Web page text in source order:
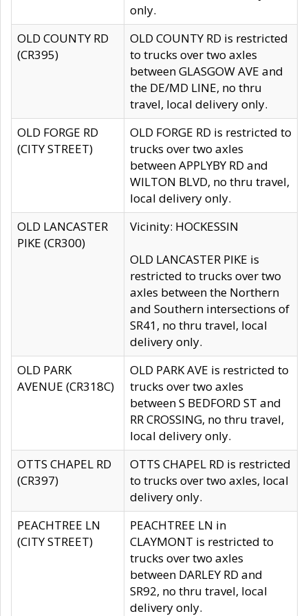
only.
OLD COUNTY RD
(CR395)
OLD COUNTY RD is restricted
to trucks over two axles
between GLASGOW AVE and
the DE/MD LINE, no thru
travel, local delivery only.
OLD FORGE RD
(CITY STREET)
OLD FORGE RD is restricted to
trucks over two axles
between APPLYBY RD and
WILTON BLVD, no thru travel,
local delivery only.
OLD LANCASTER
PIKE (CR300)
Vicinity: HOCKESSIN
OLD LANCASTER PIKE is
restricted to trucks over two
axles between the Northern
and Southern intersections of
SR41, no thru travel, local
delivery only.
OLD PARK
AVENUE (CR318C)
OLD PARK AVE is restricted to
trucks over two axles
between S BEDFORD ST and
RR CROSSING, no thru travel,
local delivery only.
OTTS CHAPEL RD
(CR397)
OTTS CHAPEL RD is restricted
to trucks over two axles, local
delivery only.
PEACHTREE LN
(CITY STREET)
PEACHTREE LN in
CLAYMONT is restricted to
trucks over two axles
between DARLEY RD and
SR92, no thru travel, local
delivery only.